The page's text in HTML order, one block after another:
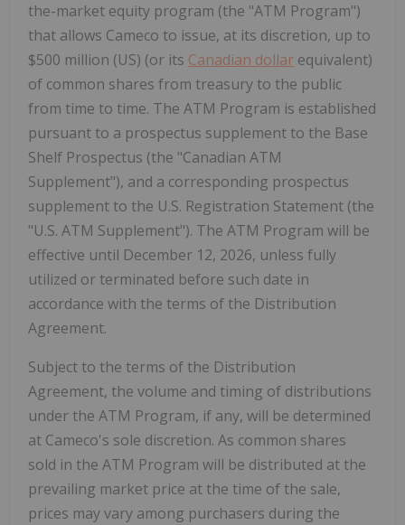
the-market equity program (the "ATM Program")
that allows Cameco to issue, at its discretion, up to
$500 million (US) (or its Canadian dollar equivalent)
of common shares from treasury to the public
from time to time. The ATM Program is established
pursuant to a prospectus supplement to the Base
Shelf Prospectus (the "Canadian ATM
Supplement"), and a corresponding prospectus
supplement to the U.S. Registration Statement (the
"U.S. ATM Supplement"). The ATM Program will be
effective until December 12, 2026, unless fully
utilized or terminated before such date in
accordance with the terms of the Distribution
Agreement.
Subject to the terms of the Distribution
Agreement, the volume and timing of distributions
under the ATM Program, if any, will be determined
at Cameco's sole discretion. As common shares
sold in the ATM Program will be distributed at the
prevailing market price at the time of the sale,
prices may vary among purchasers during the